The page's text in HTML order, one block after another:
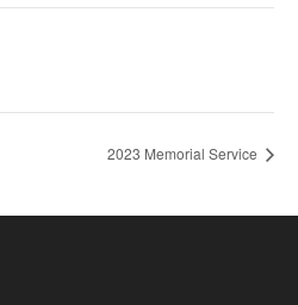
2023 Memorial Service